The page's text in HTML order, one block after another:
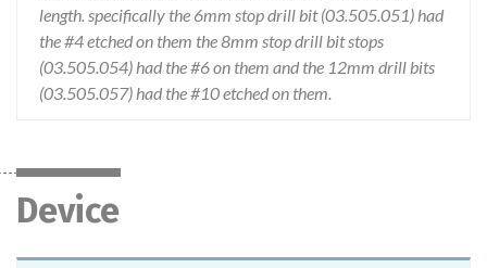
length. specifically the 6mm stop drill bit (03.505.051) had
the #4 etched on them the 8mm stop drill bit stops
(03.505.054) had the #6 on them and the 12mm drill bits
(03.505.057) had the #10 etched on them.
Device